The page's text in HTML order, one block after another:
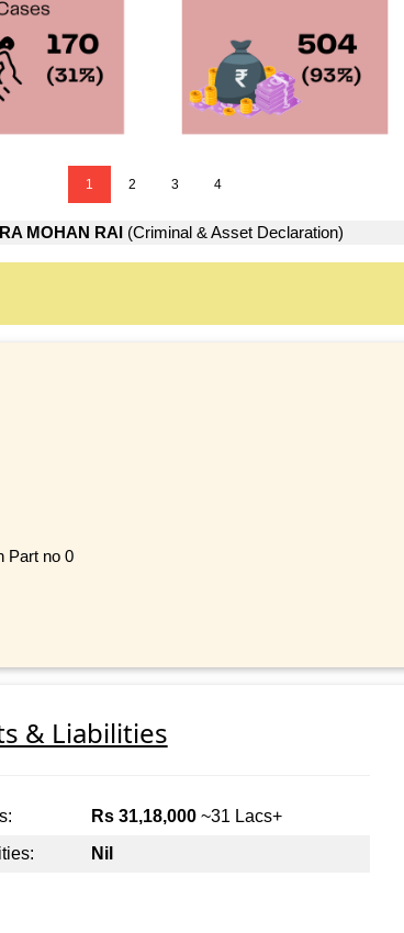
1 2 3 4
MOHAN RAI (Criminal & Asset Declaration)
Part no 0
& Liabilities
Rs 31,18,000~31 Lacs+
Nil